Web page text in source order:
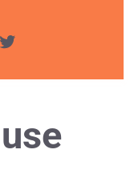
Twitter